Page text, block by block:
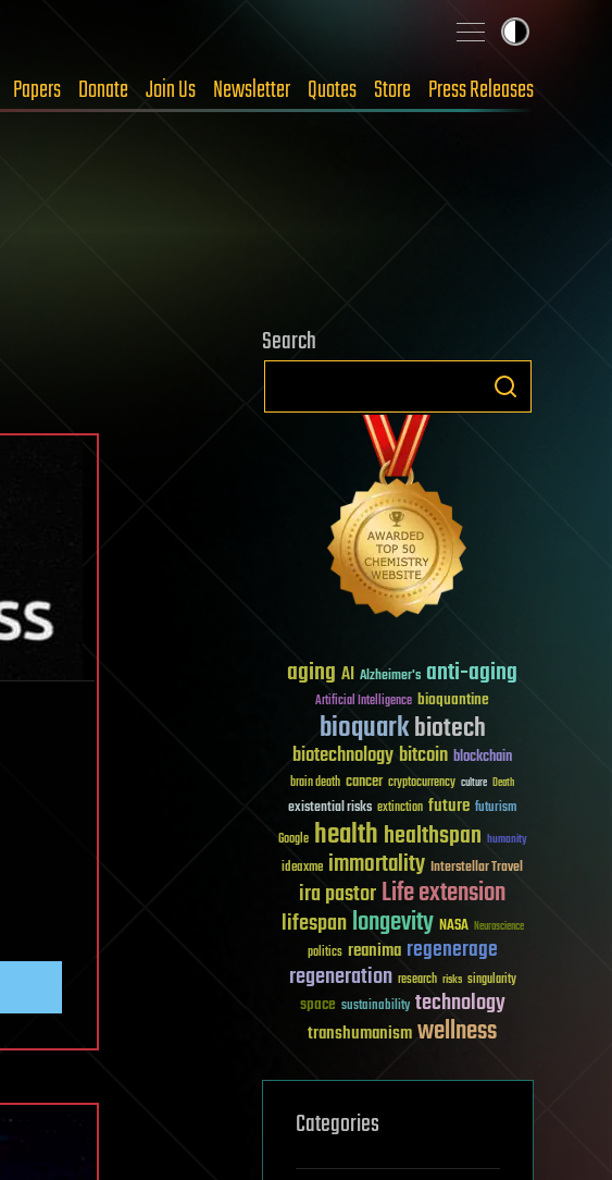
Papers Donate Join Us Newsletter Quotes Store Press Releases
Search
aging AI Alzheimer's anti-aging
Artificial Intelligence bioquantine
bioquarkbiotech
biotechnologybitcoin blockchain
brain death cancer cryptocurrency culture Death
existential risks extinction future futurism
Google healthhealthspan humanity
ideaxme immortality Interstellar Travel
ira pastorLife extension
lifespanlongevity NASA Neuroscience
politics reanima regenerage
regeneration research risks singularity
space sustainability technology
transhumanismwellness
Categories